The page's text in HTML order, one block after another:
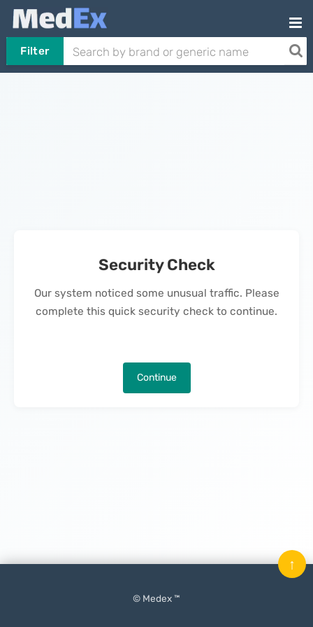
Filter
Security Check
Our system noticed some unusual traffic. Please
complete this quick security check to continue.
Continue
© Medex ™
↑